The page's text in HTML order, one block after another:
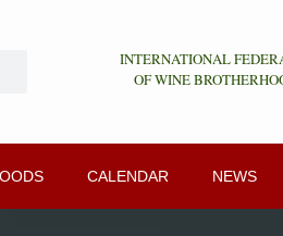
INTERNATIONAL
OF WINE
CALENDAR NEWS